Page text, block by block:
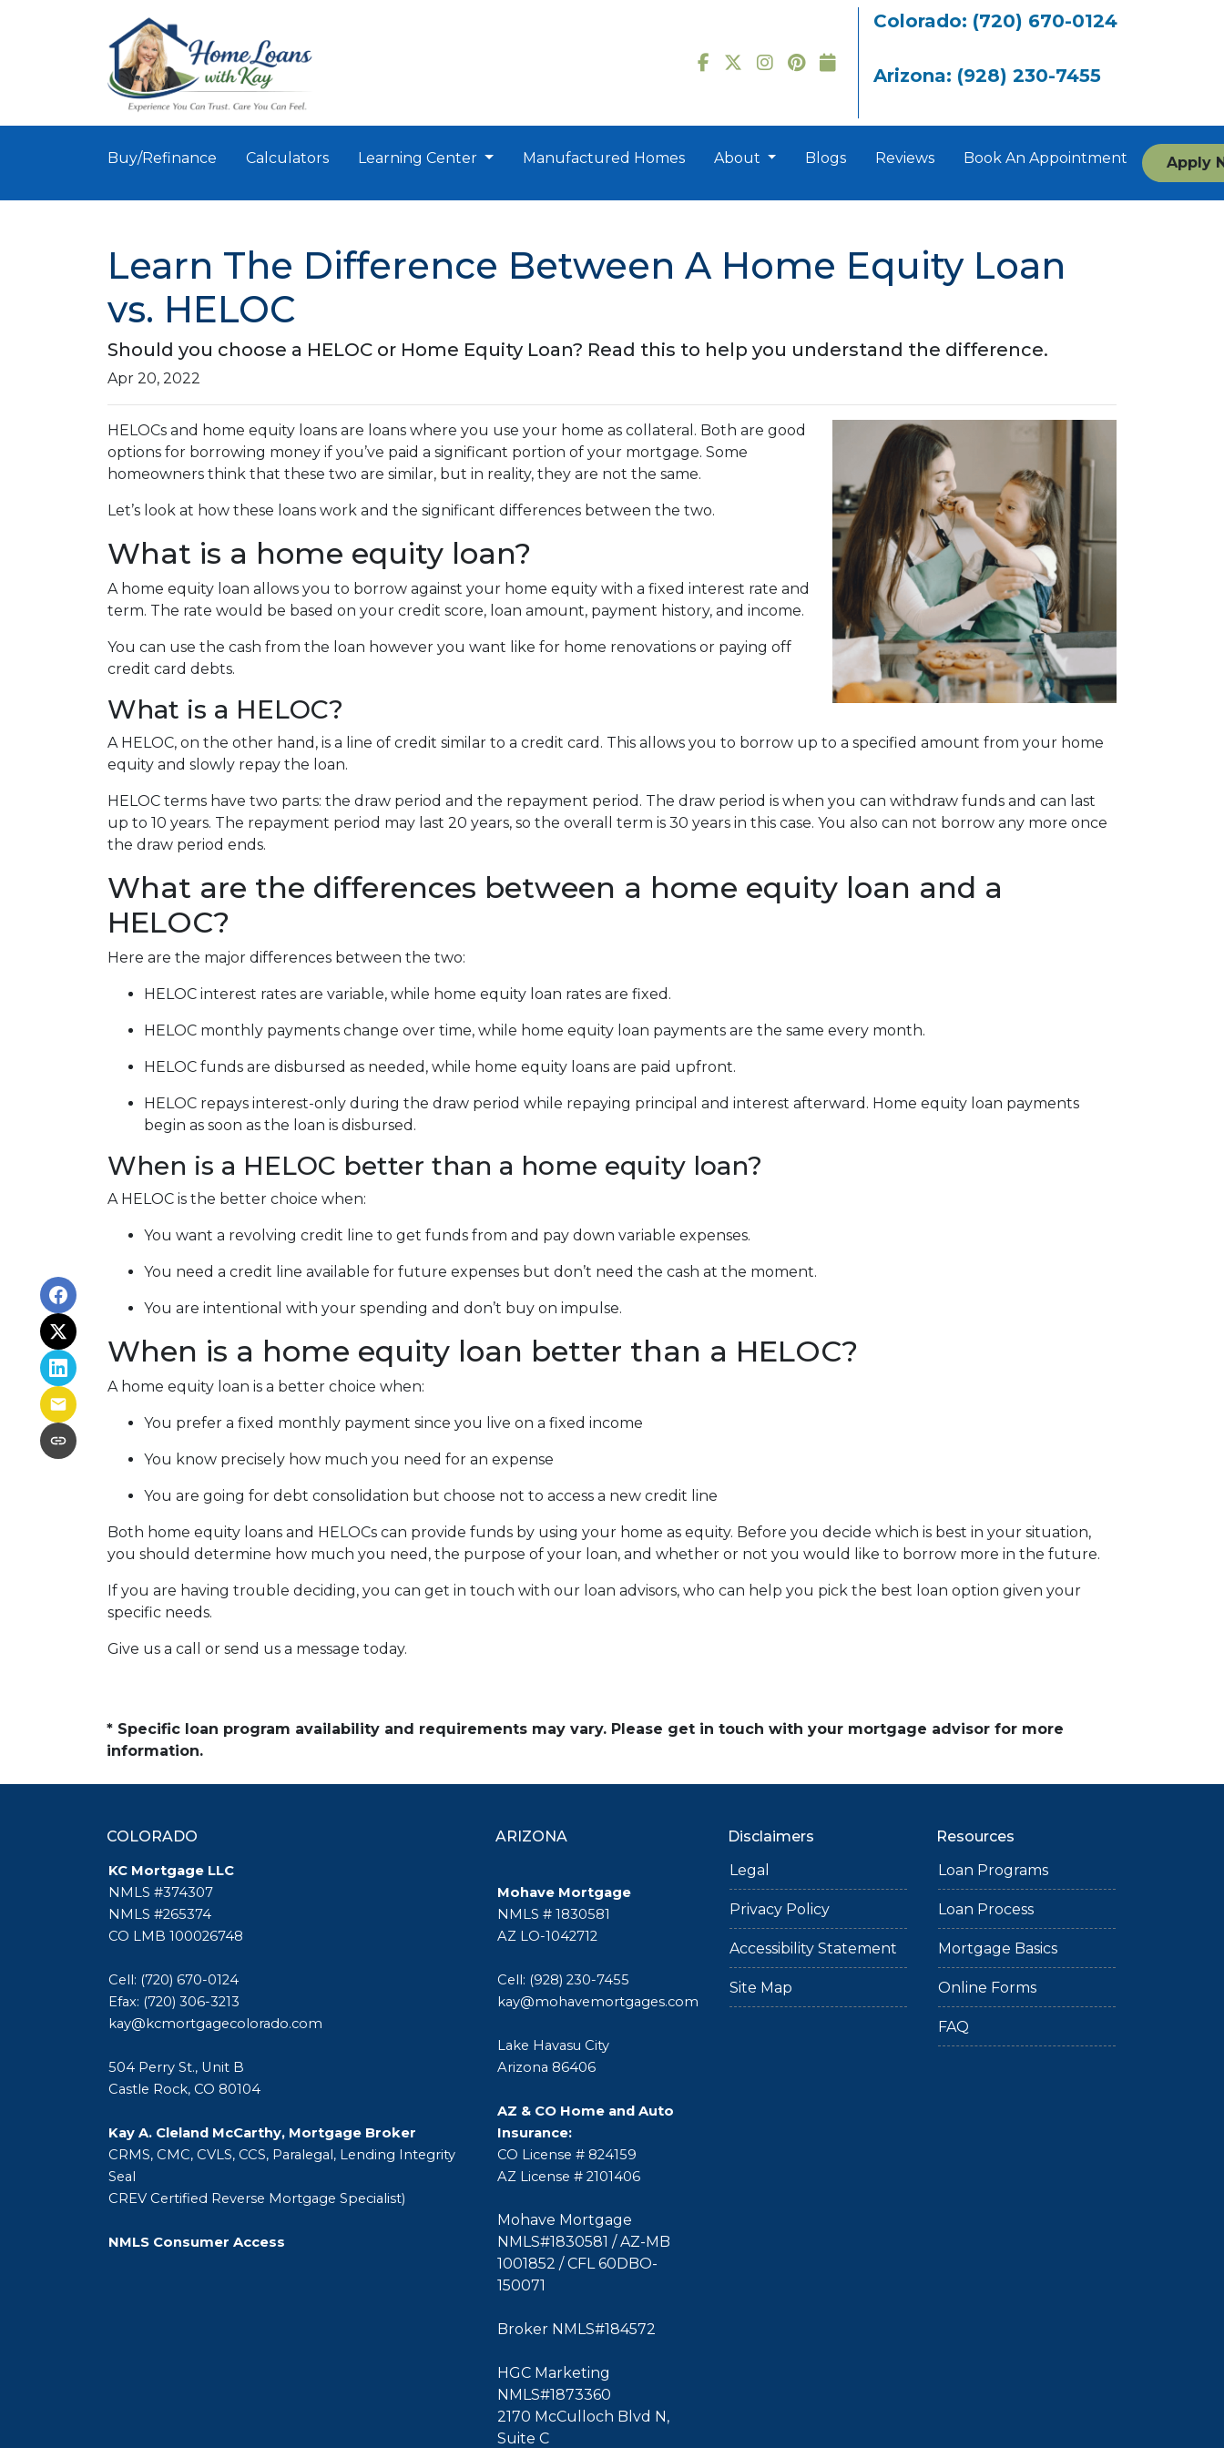
Colorado: (720) 670-0124
Arizona: (928) 230-7455
Buy/Refinance Calculators Learning Center Manufactured Homes About Blogs Reviews Book An Appointment Apply
Learn The Difference Between A Home Equity Loan
vs. HELOC
Should you choose a HELOC or Home Equity Loan? Read this to help you understand the difference.
Apr 20, 2022
HELOCs and home equity loans are loans where you use your home as collateral. Both are good
options for borrowing money if you’ve paid a significant portion of your mortgage. Some
homeowners think that these two are similar, but in reality, they are not the same.
Let’s look at how these loans work and the significant differences between the two.
What is a home equity loan?
A home equity loan allows you to borrow against your home equity with a fixed interest rate and
term. The rate would be based on your credit score, loan amount, payment history, and income.
You can use the cash from the loan however you want like for home renovations or paying off
credit card debts.
What is a HELOC?
A HELOC, on the other hand, is a line of credit similar to a credit card. This allows you to borrow up to a specified amount from your home
equity and slowly repay the loan.
HELOC terms have two parts: the draw period and the repayment period. The draw period is when you can withdraw funds and can last
up to 10 years. The repayment period may last 20 years, so the overall term is 30 years in this case. You also can not borrow any more once
the draw period ends.
What are the differences between a home equity loan and a
HELOC?
Here are the major differences between the two:
HELOC interest rates are variable, while home equity loan rates are fixed.
HELOC monthly payments change over time, while home equity loan payments are the same every month.
HELOC funds are disbursed as needed, while home equity loans are paid upfront.
HELOC repays interest-only during the draw period while repaying principal and interest afterward. Home equity loan payments
begin as soon as the loan is disbursed.
When is a HELOC better than a home equity loan?
A HELOC is the better choice when:
You want a revolving credit line to get funds from and pay down variable expenses.
You need a credit line available for future expenses but don’t need the cash at the moment.
You are intentional with your spending and don’t buy on impulse.
When is a home equity loan better than a HELOC?
A home equity loan is a better choice when:
You prefer a fixed monthly payment since you live on a fixed income
You know precisely how much you need for an expense
You are going for debt consolidation but choose not to access a new credit line
Both home equity loans and HELOCs can provide funds by using your home as equity. Before you decide which is best in your situation,
you should determine how much you need, the purpose of your loan, and whether or not you would like to borrow more in the future.
If you are having trouble deciding, you can get in touch with our loan advisors, who can help you pick the best loan option given your
specific needs.
Give us a call or send us a message today.
* Specific loan program availability and requirements may vary. Please get in touch with your mortgage advisor for more
information.
COLORADO
KC Mortgage LLC
NMLS #374307
NMLS #265374
CO LMB 100026748
Cell: (720) 670-0124
Efax: (720) 306-3213
kay@kcmortgagecolorado.com
504 Perry St., Unit B
Castle Rock, CO 80104
Kay A. Cleland McCarthy, Mortgage Broker
CRMS, CMC, CVLS, CCS, Paralegal, Lending Integrity
Seal
CREV Certified Reverse Mortgage Specialist)
NMLS Consumer Access
ARIZONA
Mohave Mortgage
NMLS # 1830581
AZ LO-1042712
Cell: (928) 230-7455
kay@mohavemortgages.com
Lake Havasu City
Arizona 86406
AZ & CO Home and Auto
Insurance:
CO License # 824159
AZ License # 2101406
Mohave Mortgage
NMLS#1830581 / AZ-MB
1001852 / CFL 60DBO-
150071
Broker NMLS#184572
HGC Marketing
NMLS#1873360
2170 McCulloch Blvd N,
Suite C
Disclaimers
Legal
Privacy Policy
Accessibility Statement
Site Map
Resources
Loan Programs
Loan Process
Mortgage Basics
Online Forms
FAQ